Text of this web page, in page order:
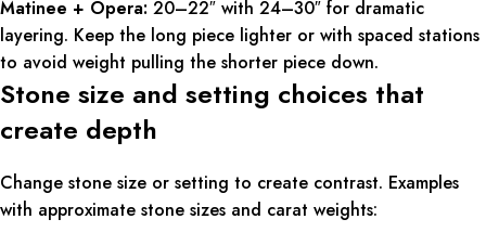
Matinee + Opera: 20–22″ with 24–30″ for dramatic
layering. Keep the long piece lighter or with spaced stations
to avoid weight pulling the shorter piece down.
Stone size and setting choices that
create depth
Change stone size or setting to create contrast. Examples
with approximate stone sizes and carat weights: